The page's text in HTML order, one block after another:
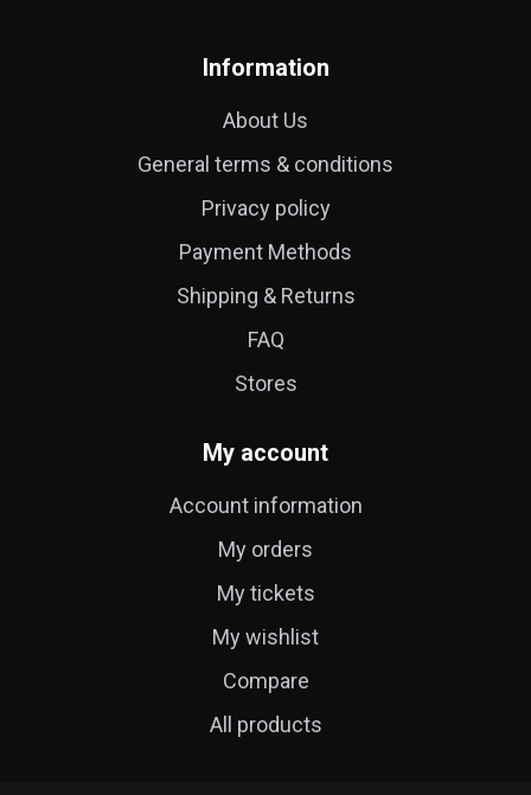
Information
About Us
General terms & conditions
Privacy policy
Payment Methods
Shipping & Returns
FAQ
Stores
My account
Account information
My orders
My tickets
My wishlist
Compare
All products